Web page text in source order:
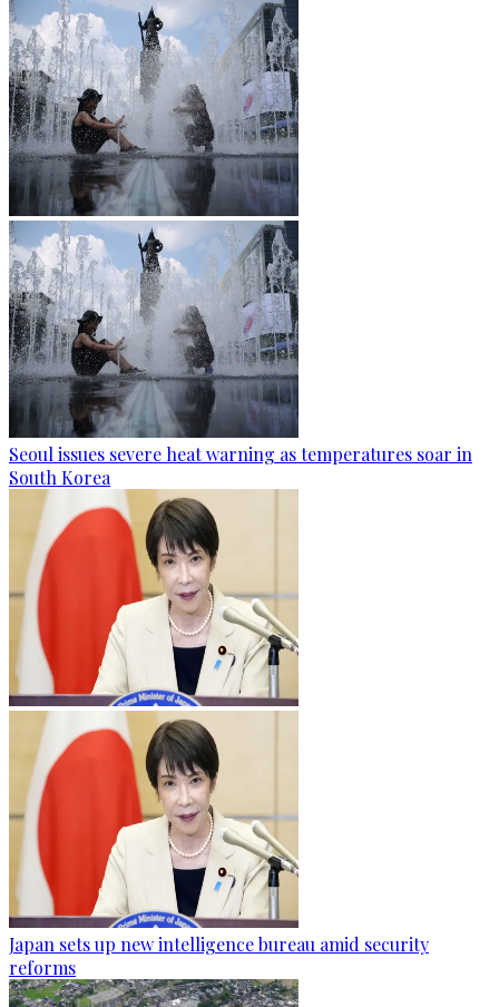
Seoul issues severe heat warning as temperatures soar in
South Korea
Japan sets up new intelligence bureau amid security
reforms